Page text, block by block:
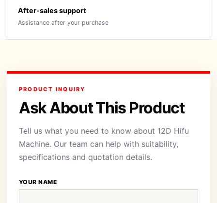
After-sales support
Assistance after your purchase
PRODUCT INQUIRY
Ask About This Product
Tell us what you need to know about 12D Hifu
Machine. Our team can help with suitability,
specifications and quotation details.
YOUR NAME